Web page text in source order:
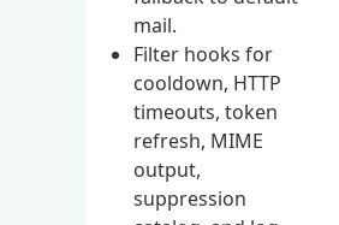
mail.
Filter hooks for
cooldown, HTTP
timeouts, token
refresh, MIME
output,
suppression